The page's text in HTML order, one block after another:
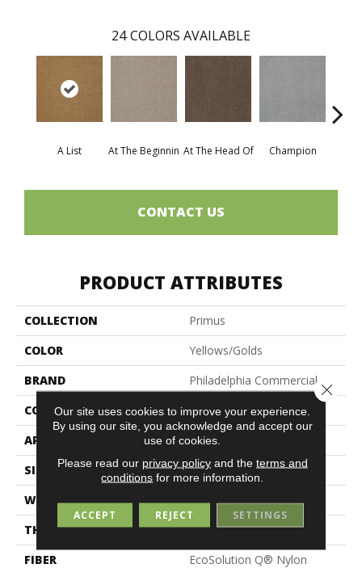
24 COLORS AVAILABLE
A List At The Beginnin At The Head Of Champion
CONTACT US
PRODUCT ATTRIBUTES
COLLECTION
Primus
COLOR
Yellows/Golds
BRAND
Philadelphia Commercial
CONSTRUCTION
Cut/Uncut
APPLICATION
Commercial
SIZE
12 Ft
WIDTH
12 Ft
THICKNESS
0.188 In
FIBER
EcoSolution Q® Nylon
Our site uses cookies to improve your experience.
By using our site, you acknowledge and accept our
use of cookies.
Please read our privacy policyand the terms and
conditions for more information.
ACCEPT REJECT SETTINGS
Close